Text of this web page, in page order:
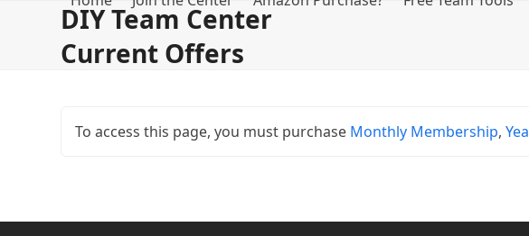
DIY Team Center
Current Offers
To access this page, you must purchase Monthly Membership,